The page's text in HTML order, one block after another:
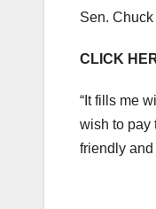
Sen.
CLICK
“It fills me
wish to pay
friendly